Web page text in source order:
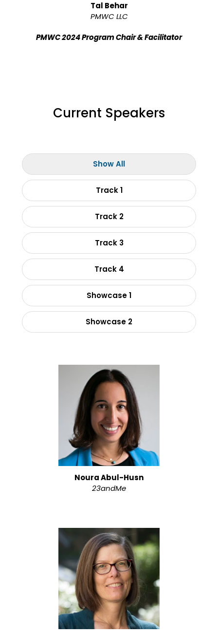
Tal Behar
PMWC LLC
PMWC 2024 Program Chair & Facilitator
Current Speakers
Show All
Track 1
Track 2
Track 3
Track 4
Showcase 1
Showcase 2
Noura Abul-Husn
23andMe